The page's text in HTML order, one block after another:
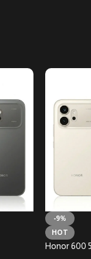
-9%
HOT
Honor 600